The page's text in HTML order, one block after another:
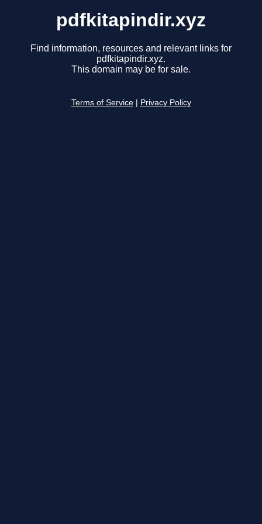
pdfkitapindir.xyz
Find information, resources and relevant links for
pdfkitapindir.xyz.
This domain may be for sale.
Terms of Service Privacy Policy